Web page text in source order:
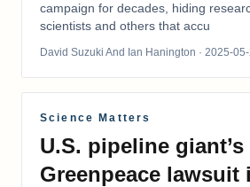
campaign for decades, hiding
scientists and others that accu
David Suzuki And Ian Hanington · 2025-
Science Matters
U.S. pipeline giant’s
Greenpeace lawsuit